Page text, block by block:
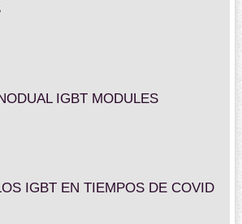
IGBT MODULES
IGBT EN TIEMPOS DE COVID